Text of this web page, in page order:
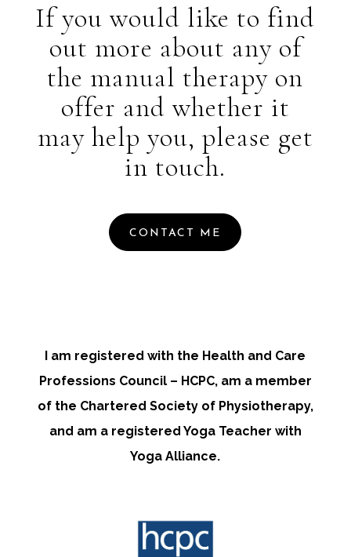
If you would like to find
out more about any of
the manual therapy on
offer and whether it
may help you, please get
in touch.
CONTACT ME
I am registered with the Health and Care
Professions Council – HCPC, am a member
of the Chartered Society of Physiotherapy,
and am a registered Yoga Teacher with
Yoga Alliance.